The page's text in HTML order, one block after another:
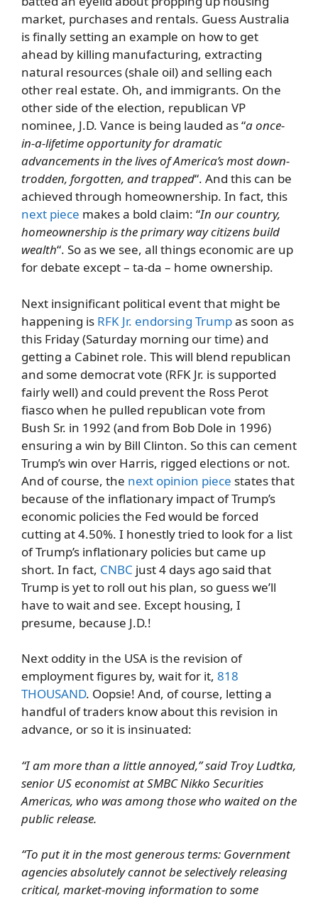
market, purchases and rentals. Guess Australia
is finally setting an example on how to get
ahead by killing manufacturing, extracting
natural resources (shale oil) and selling each
other real estate. Oh, and immigrants. On the
other side of the election, republican VP
nominee, J.D. Vance is being lauded as “a once-
in-a-lifetime opportunity for dramatic
advancements in the lives of America’s most down-
trodden, forgotten, and trapped“. And this can be
achieved through homeownership. In fact, this
next piece makes a bold claim: “In our country,
homeownership is the primary way citizens build
wealth“. So as we see, all things economic are up
for debate except – ta-da – home ownership.
Next insignificant political event that might be
happening is RFK Jr. endorsing Trumpas soon as
this Friday (Saturday morning our time) and
getting a Cabinet role. This will blend republican
and some democrat vote (RFK Jr. is supported
fairly well) and could prevent the Ross Perot
fiasco when he pulled republican vote from
Bush Sr. in 1992 (and from Bob Dole in 1996)
ensuring a win by Bill Clinton. So this can cement
Trump’s win over Harris, rigged elections or not.
And of course, the next opinion piece states that
because of the inflationary impact of Trump’s
economic policies the Fed would be forced
cutting at 4.50%. I honestly tried to look for a list
of Trump’s inflationary policies but came up
short. In fact, CNBC just 4 days ago said that
Trump is yet to roll out his plan, so guess we’ll
have to wait and see. Except housing, I
presume, because J.D.!
Next oddity in the USA is the revision of
employment figures by, wait for it, 818
THOUSAND. Oopsie! And, of course, letting a
handful of traders know about this revision in
advance, or so it is insinuated:
“I am more than a little annoyed,” said Troy Ludtka,
senior US economist at SMBC Nikko Securities
Americas, who was among those who waited on the
public release.
“To put it in the most generous terms: Government
agencies absolutely cannot be selectively releasing
critical, market-moving information to some